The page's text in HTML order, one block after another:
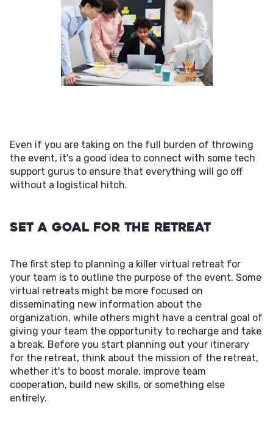
Even if you are taking on the full burden of throwing
the event, it's a good idea to connect with some tech
support gurus to ensure that everything will go off
without a logistical hitch.
Set a Goal For the Retreat
The first step to planning a killer virtual retreat for
your team is to outline the purpose of the event. Some
virtual retreats might be more focused on
disseminating new information about the
organization, while others might have a central goal of
giving your team the opportunity to recharge and take
a break. Before you start planning out your itinerary
for the retreat, think about the mission of the retreat,
whether it's to boost morale, improve team
cooperation, build new skills, or something else
entirely.